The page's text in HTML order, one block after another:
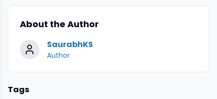
About the Author
SaurabhKS
Author
Tags